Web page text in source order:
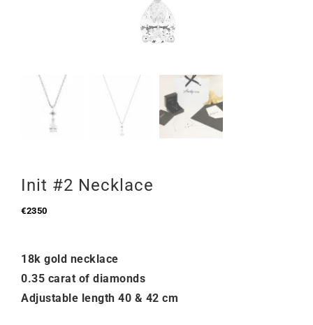
Init #2 Necklace
€2350
18k gold necklace
0.35 carat of diamonds
Adjustable length 40 & 42 cm